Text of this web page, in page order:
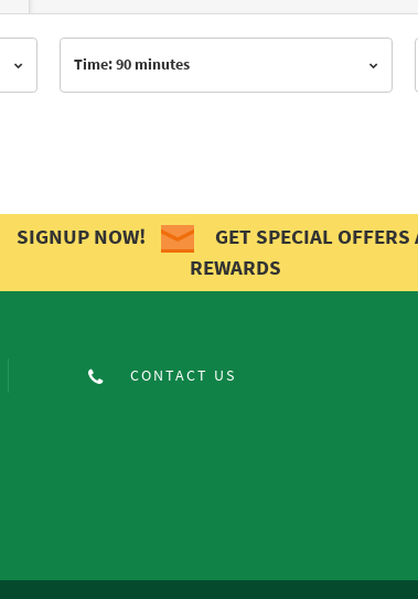
Time: 90 minutes
SIGNUP NOW!
GET SPECIAL OFFERS
REWARDS
CONTACT US